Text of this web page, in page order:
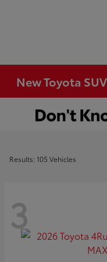
New Toyota
Results: 105 Vehicles
3